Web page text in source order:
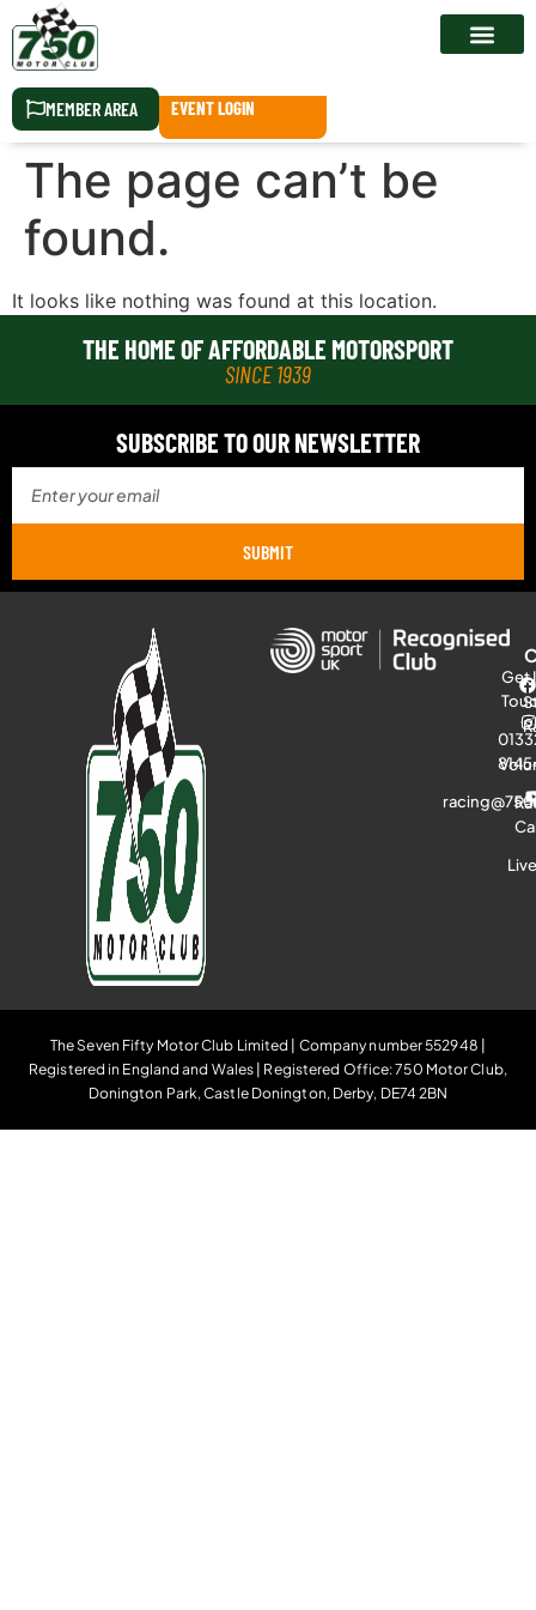
MEMBER AREA EVENT LOGIN
The page can’t be
found.
It looks like nothing was found at this location.
THE HOME OF AFFORDABLE MOTORSPORT
SINCE 1939
SUBSCRIBE TO OUR NEWSLETTER
SUBMIT
Get
The Seven Fifty Motor Club Limited | Company number 552948 |
Registered in England and Wales | Registered Office: 750 Motor Club,
Donington Park, Castle Donington, Derby, DE74 2BN